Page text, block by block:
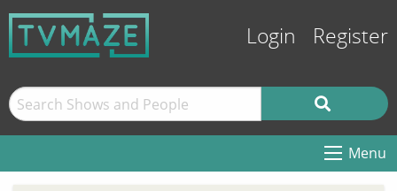
Login Register
Menu